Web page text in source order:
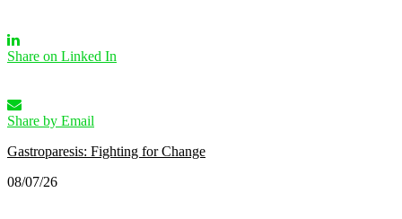
Share on Linked In
Share by Email
Gastroparesis: Fighting for Change
08/07/26